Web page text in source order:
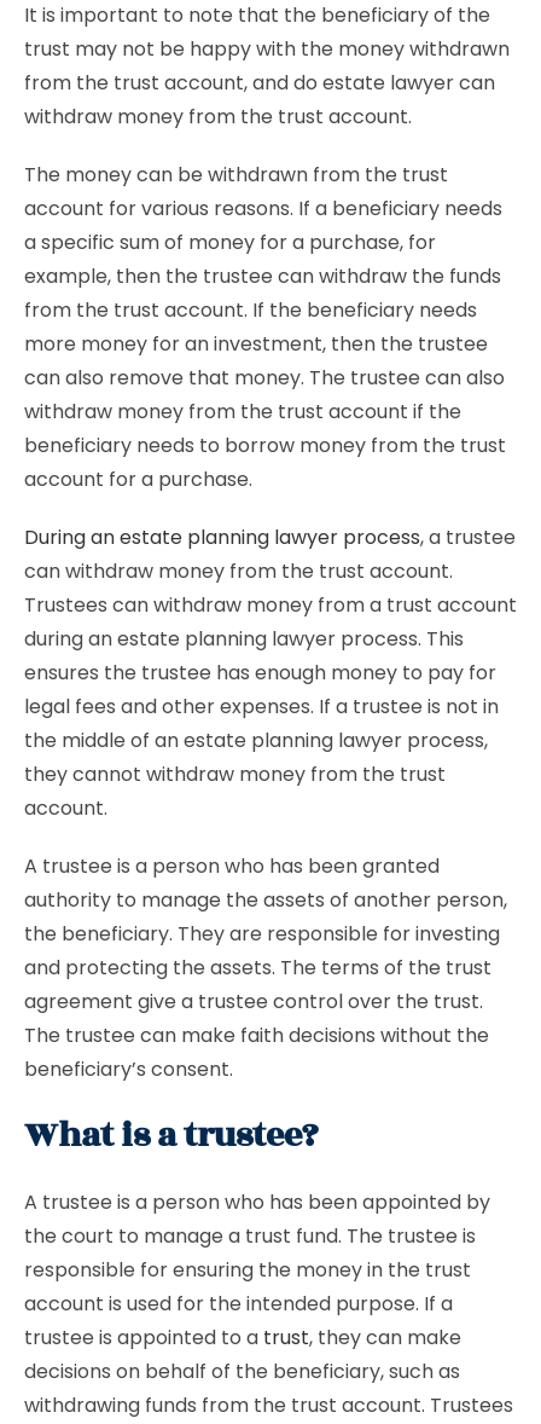
It is important to note that the beneficiary of the
trust may not be happy with the money withdrawn
from the trust account, and do estate lawyer can
withdraw money from the trust account.
The money can be withdrawn from the trust
account for various reasons. If a beneficiary needs
a specific sum of money for a purchase, for
example, then the trustee can withdraw the funds
from the trust account. If the beneficiary needs
more money for an investment, then the trustee
can also remove that money. The trustee can also
withdraw money from the trust account if the
beneficiary needs to borrow money from the trust
account for a purchase.
During an estate planning lawyer process, a trustee
can withdraw money from the trust account.
Trustees can withdraw money from a trust account
during an estate planning lawyer process. This
ensures the trustee has enough money to pay for
legal fees and other expenses. If a trustee is not in
the middle of an estate planning lawyer process,
they cannot withdraw money from the trust
account.
A trustee is a person who has been granted
authority to manage the assets of another person,
the beneficiary. They are responsible for investing
and protecting the assets. The terms of the trust
agreement give a trustee control over the trust.
The trustee can make faith decisions without the
beneficiary’s consent.
What is a trustee?
A trustee is a person who has been appointed by
the court to manage a trust fund. The trustee is
responsible for ensuring the money in the trust
account is used for the intended purpose. If a
trustee is appointed to a trust, they can make
decisions on behalf of the beneficiary, such as
withdrawing funds from the trust account. Trustees